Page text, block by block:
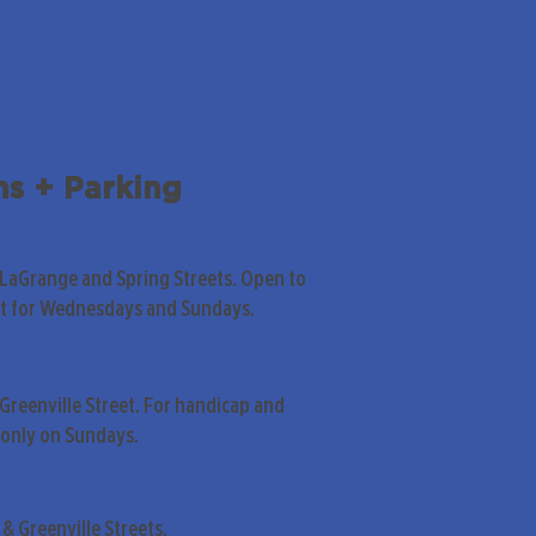
+ Parking
and Spring Streets. Open to
for Wednesdays and Sundays.
Street. For handicap and
on Sundays.
Greenville Streets.